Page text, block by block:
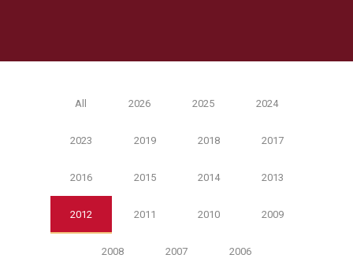
All 2026 2025 2024
2023 2019 2018 2017
2016 2015 2014 2013
2012 2011 2010 2009
2008 2007 2006